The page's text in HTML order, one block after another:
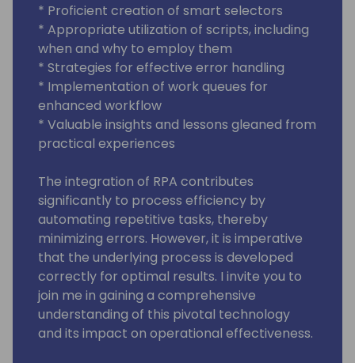
* Proficient creation of smart selectors
* Appropriate utilization of scripts, including
when and why to employ them
* Strategies for effective error handling
* Implementation of work queues for
enhanced workflow
* Valuable insights and lessons gleaned from
practical experiences
The integration of RPA contributes
significantly to process efficiency by
automating repetitive tasks, thereby
minimizing errors. However, it is imperative
that the underlying process is developed
correctly for optimal results. I invite you to
join me in gaining a comprehensive
understanding of this pivotal technology
and its impact on operational effectiveness.